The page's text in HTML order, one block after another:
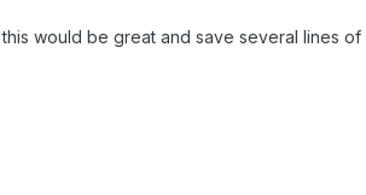
this would be great and save several lines